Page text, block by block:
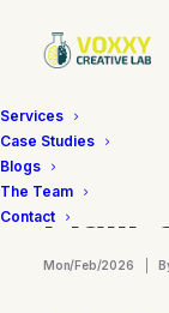
Services
Case Studies
Blogs
The Team
Contact
Mon/Feb/2026